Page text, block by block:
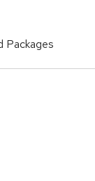
Packages